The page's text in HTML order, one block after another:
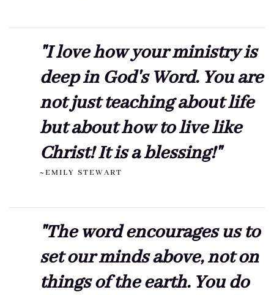
"I love how your ministry is
deep in God's Word. You are
not just teaching about life
but about how to live like
Christ! It is a blessing!"
~EMILY STEWART
"The word encourages us to
set our minds above, not on
things of the earth. You do